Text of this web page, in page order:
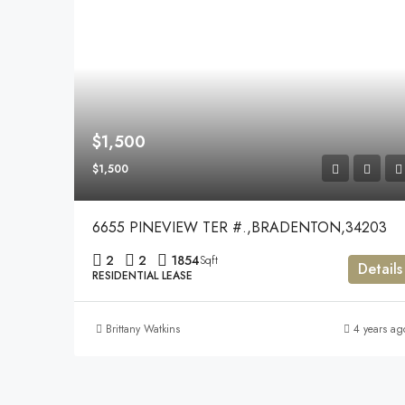
$1,500
$1,500
6655 PINEVIEW TER #.,BRADENTON,34203
2 2 1854Sqft
RESIDENTIAL LEASE
Details
Brittany Watkins 4 years